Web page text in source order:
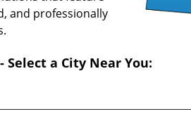
and professionally
Select a City Near You: